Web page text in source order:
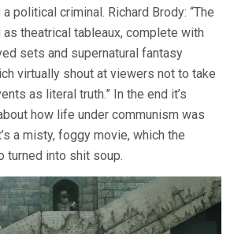
political criminal. Richard Brody: “The
theatrical tableaux, complete with
sets and supernatural fantasy
virtually shout at viewers not to take
as literal truth.” In the end it’s
how life under communism was
a misty, foggy movie, which the
turned into shit soup.